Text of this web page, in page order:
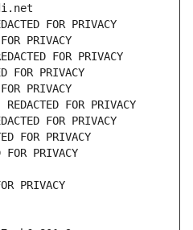
FOR PRIVACY
PRIVACY
FOR PRIVACY
FOR PRIVACY
PRIVACY
FOR PRIVACY
FOR PRIVACY
FOR PRIVACY
PRIVACY
PRIVACY